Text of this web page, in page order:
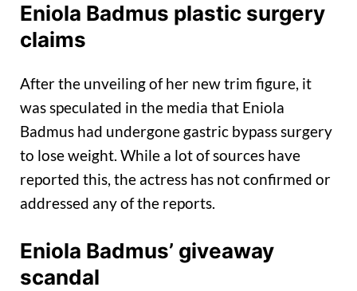
Eniola Badmus plastic surgery
claims
After the unveiling of her new trim figure, it
was speculated in the media that Eniola
Badmus had undergone gastric bypass surgery
to lose weight. While a lot of sources have
reported this, the actress has not confirmed or
addressed any of the reports.
Eniola Badmus’ giveaway
scandal